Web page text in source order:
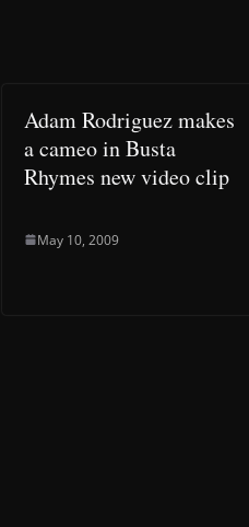
Adam Rodriguez makes
a cameo in Busta
Rhymes new video clip
May 10, 2009